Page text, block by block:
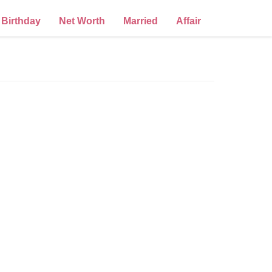
Birthday Net Worth Married Affair